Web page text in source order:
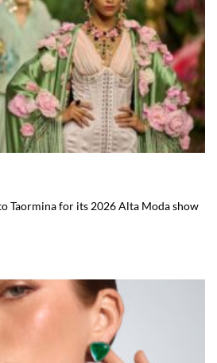
Taormina for its 2026 Alta Moda show